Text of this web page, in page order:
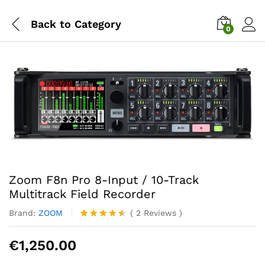
Back to Category 0
Zoom F8n Pro 8-Input / 10-Track
Multitrack Field Recorder
Brand: ZOOM
Rated
2
( 2 Reviews )
€1,250.00